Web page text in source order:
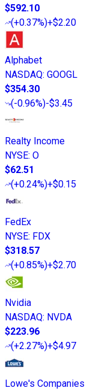
$592.10
(+0.37%)+$2.20
Alphabet
NASDAQ: GOOGL
$354.30
(-0.96%)-$3.45
Realty Income
NYSE: O
$62.51
(+0.24%)+$0.15
FedEx
NYSE: FDX
$318.57
(+0.85%)+$2.70
Nvidia
NASDAQ: NVDA
$223.96
(+2.27%)+$4.97
Lowe's Companies